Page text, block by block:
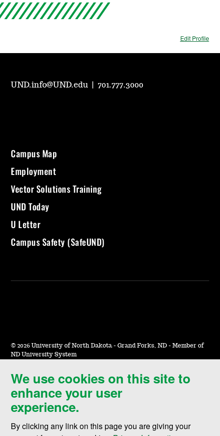
Edit Profile
We use cookies on this site to
enhance your user
experience.
By clicking any link on this page you are giving your
UND.info@UND.edu |701.777.3000
Campus Map
Employment
Vector Solutions Training
UND Today
U Letter
Campus Safety (SafeUND)
© 2026 University of North Dakota - Grand Forks, ND - Member of
ND University System
Accessibility & Website Feedback
Terms of Use & Privacy
Notice of Nondiscrimination
Student Disclosure Information